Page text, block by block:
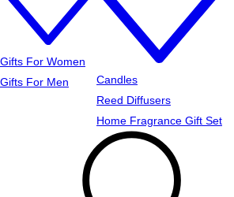
Gifts For Women
Gifts For Men
Candles
Reed Diffusers
Home Fragrance Gift Set